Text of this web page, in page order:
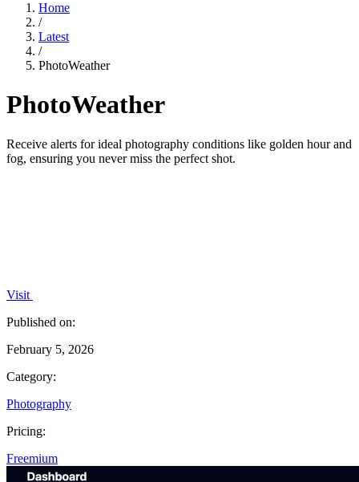
Home
/
Latest
/
PhotoWeather
PhotoWeather
Receive alerts for ideal photography conditions like golden hour and
fog, ensuring you never miss the perfect shot.
Visit
Published on:
February 5, 2026
Category:
Photography
Pricing:
Freemium